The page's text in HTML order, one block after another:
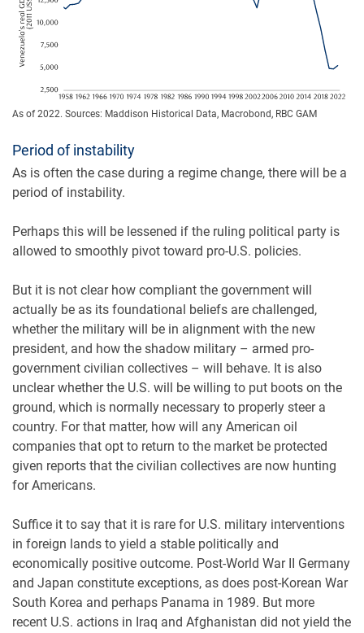
As of 2022. Sources: Maddison Historical Data, Macrobond, RBC GAM
Period of instability
As is often the case during a regime change, there will be a
period of instability.
Perhaps this will be lessened if the ruling political party is
allowed to smoothly pivot toward pro-U.S. policies.
But it is not clear how compliant the government will
actually be as its foundational beliefs are challenged,
whether the military will be in alignment with the new
president, and how the shadow military – armed pro-
government civilian collectives – will behave. It is also
unclear whether the U.S. will be willing to put boots on the
ground, which is normally necessary to properly steer a
country. For that matter, how will any American oil
companies that opt to return to the market be protected
given reports that the civilian collectives are now hunting
for Americans.
Suffice it to say that it is rare for U.S. military interventions
in foreign lands to yield a stable politically and
economically positive outcome. Post-World War II Germany
and Japan constitute exceptions, as does post-Korean War
South Korea and perhaps Panama in 1989. But more
recent U.S. actions in Iraq and Afghanistan did not yield the